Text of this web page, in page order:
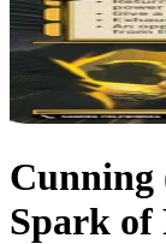
Cunning
Spark of